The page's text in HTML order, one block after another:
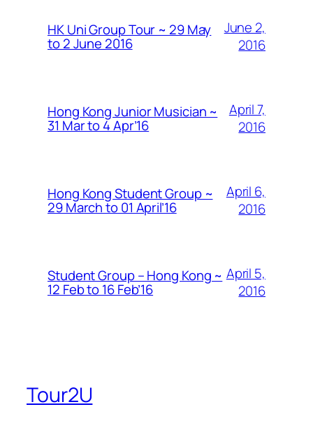
HK Uni Group Tour ~ 29 May
to 2 June 2016
June 2,
2016
Hong Kong Junior Musician ~
31 Mar to 4 Apr’16
April 7,
2016
Hong Kong Student Group ~
29 March to 01 April’16
April 6,
2016
Student Group – Hong Kong ~
12 Feb to 16 Feb’16
April 5,
2016
Tour2U